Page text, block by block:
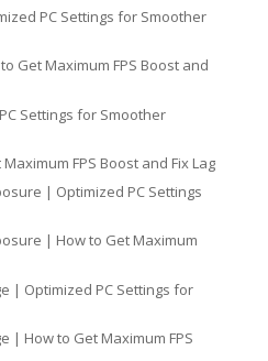
PC Settings for Smoother
Get Maximum FPS Boost and
Settings for Smoother
FPS Boost and Fix Lag
| Optimized PC Settings
| How to Get Maximum
| Optimized PC Settings for
| How to Get Maximum FPS